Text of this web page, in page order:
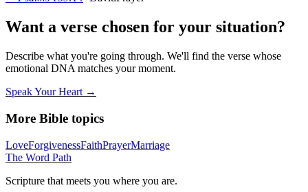
Want a verse chosen for your situation?
Describe what you're going through. We'll find the verse whose
emotional DNA matches your moment.
Speak Your Heart →
More Bible topics
LoveForgivenessFaithPrayerMarriage
The Word Path
Scripture that meets you where you are.